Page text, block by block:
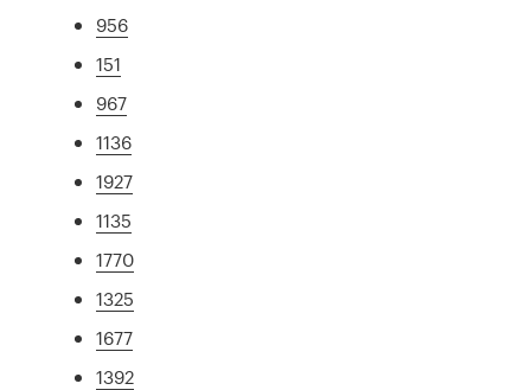
956
151
967
1136
1927
1135
1770
1325
1677
1392